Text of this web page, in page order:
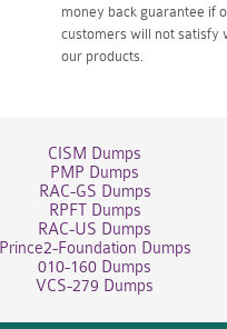
money back guarantee if
customers will not satisfy
our products.
CISM Dumps
PMP Dumps
RAC-GS Dumps
RPFT Dumps
RAC-US Dumps
Prince2-Foundation Dumps
010-160 Dumps
VCS-279 Dumps